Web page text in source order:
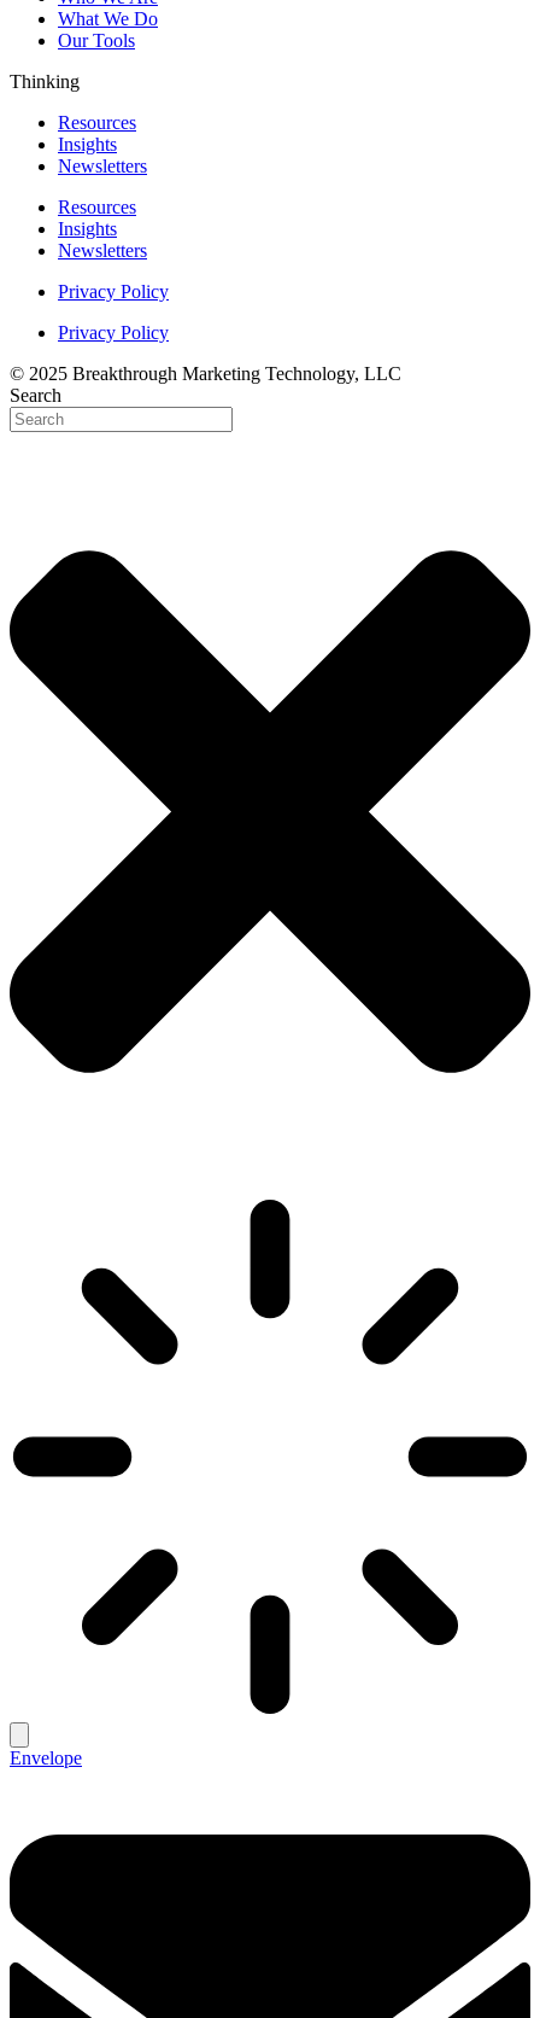
What We Do
Our Tools
Thinking
Resources
Insights
Newsletters
Resources
Insights
Newsletters
Privacy Policy
Privacy Policy
© 2025 Breakthrough Marketing Technology, LLC
Search
Envelope